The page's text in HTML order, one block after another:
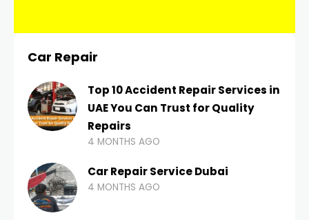
Car Repair
Top 10 Accident Repair Services in
UAE You Can Trust for Quality
Repairs
4 MONTHS AGO
Car Repair Service Dubai
4 MONTHS AGO